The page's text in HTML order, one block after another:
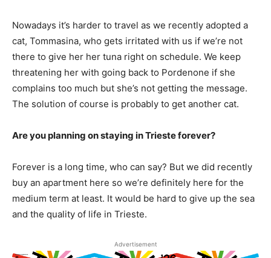
Nowadays it’s harder to travel as we recently adopted a
cat, Tommasina, who gets irritated with us if we’re not
there to give her her tuna right on schedule. We keep
threatening her with going back to Pordenone if she
complains too much but she’s not getting the message.
The solution of course is probably to get another cat.
Are you planning on staying in Trieste forever?
Forever is a long time, who can say? But we did recently
buy an apartment here so we’re definitely here for the
medium term at least. It would be hard to give up the sea
and the quality of life in Trieste.
Advertisement